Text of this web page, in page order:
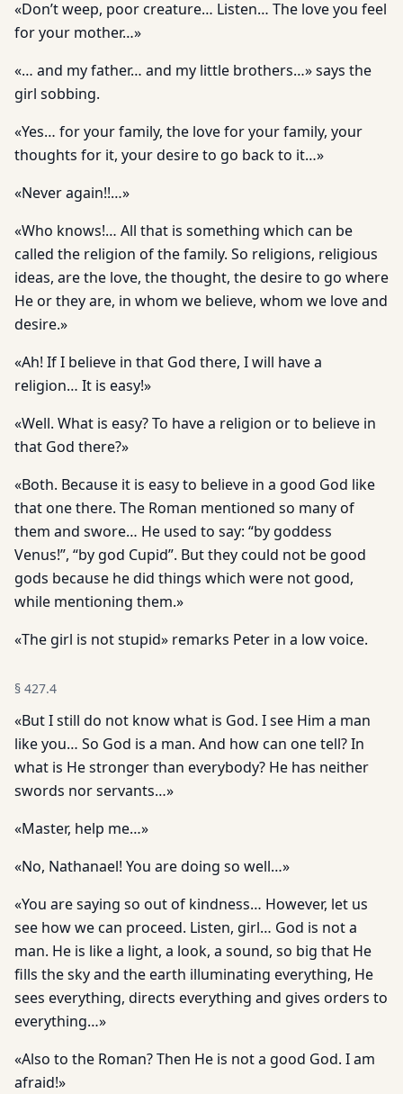
«Don’t weep, poor creature… Listen… The love you feel
for your mother…»
«… and my father… and my little brothers…» says the
girl sobbing.
«Yes… for your family, the love for your family, your
thoughts for it, your desire to go back to it…»
«Never again!!…»
«Who knows!… All that is something which can be
called the religion of the family. So religions, religious
ideas, are the love, the thought, the desire to go where
He or they are, in whom we believe, whom we love and
desire.»
«Ah! If I believe in that God there, I will have a
religion… It is easy!»
«Well. What is easy? To have a religion or to believe in
that God there?»
«Both. Because it is easy to believe in a good God like
that one there. The Roman mentioned so many of
them and swore… He used to say: “by goddess
Venus!”, “by god Cupid”. But they could not be good
gods because he did things which were not good,
while mentioning them.»
«The girl is not stupid» remarks Peter in a low voice.
§ 427.4
«But I still do not know what is God. I see Him a man
like you… So God is a man. And how can one tell? In
what is He stronger than everybody? He has neither
swords nor servants…»
«Master, help me…»
«No, Nathanael! You are doing so well…»
«You are saying so out of kindness… However, let us
see how we can proceed. Listen, girl… God is not a
man. He is like a light, a look, a sound, so big that He
fills the sky and the earth illuminating everything, He
sees everything, directs everything and gives orders to
everything…»
«Also to the Roman? Then He is not a good God. I am
afraid!»